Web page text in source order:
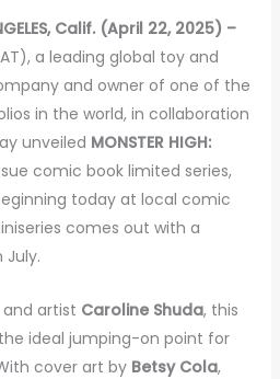
Calif. (April 22, 2025) –
a leading global toy and
and owner of one of the
in the world, in collaboration
unveiled MONSTER HIGH:
comic book limited series,
today at local comic
comes out with a
July.
artist Caroline Shuda, this
ideal jumping-on point for
cover art by Betsy Cola,